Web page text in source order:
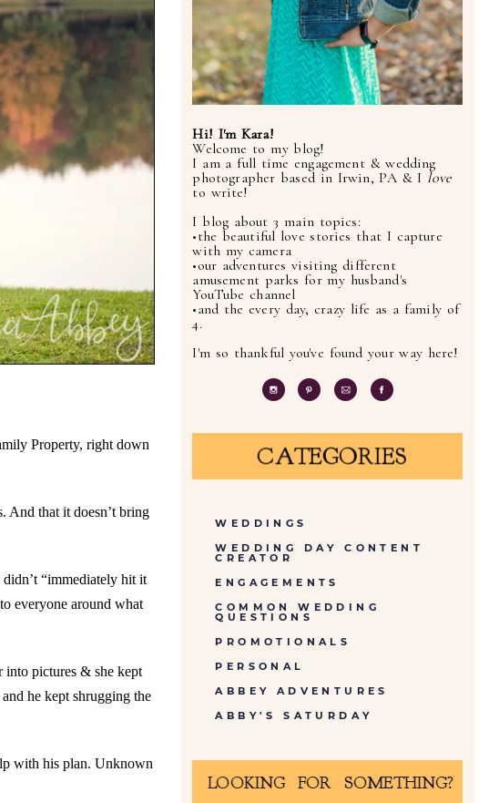
Property, right down
And that it doesn’t bring
“immediately hit it
everyone around what
into pictures & she kept
he kept shrugging the
with his plan. Unknown
Hi! I'm Kara!
Welcome to my blog!
I am a full time engagement & wedding
photographer based in Irwin, PA & I love
to write!
I blog about 3 main topics:
•the beautiful love stories that I capture
with my camera
•our adventures visiting different
amusement parks for my husband's
YouTube channel
•and the every day, crazy life as a family of
4.
I'm so thankful you've found your way here!
CATEGORIES
WEDDINGS
WEDDING DAY CONTENT
CREATOR
ENGAGEMENTS
COMMON WEDDING
QUESTIONS
PROMOTIONALS
PERSONAL
ABBEY ADVENTURES
ABBY'S SATURDAY
LOOKING FOR SOMETHING?